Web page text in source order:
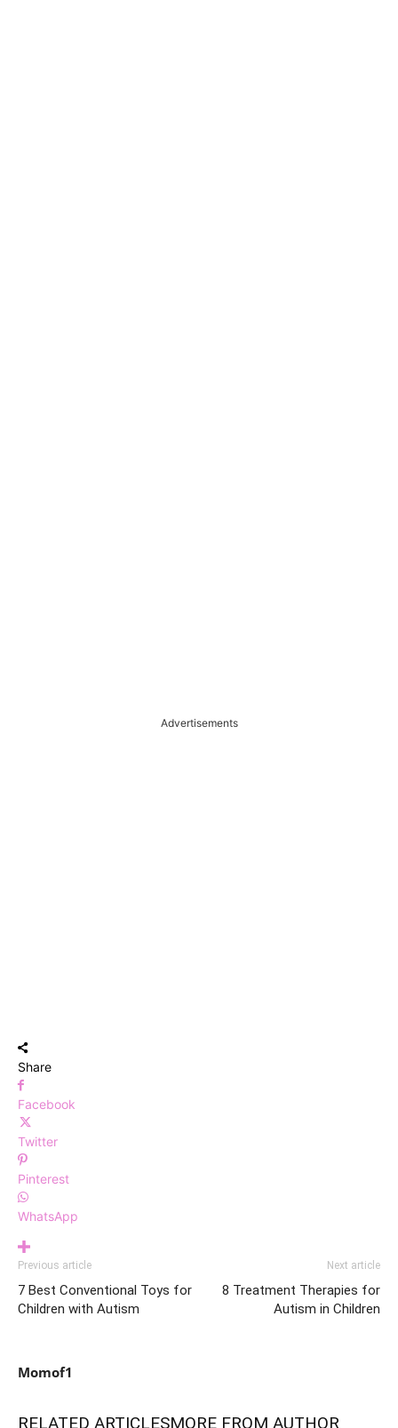
Advertisements
Share
Facebook
Twitter
Pinterest
WhatsApp
Previous article
7 Best Conventional Toys for
Children with Autism
Next article
8 Treatment Therapies for
Autism in Children
Momof1
RELATED ARTICLESMORE FROM AUTHOR